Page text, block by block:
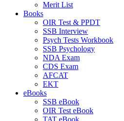
Merit List
Books
OIR Test & PPDT
SSB Interview
Psych Tests Workbook
SSB Psychology
NDA Exam
CDS Exam
AFCAT
EKT
eBooks
SSB eBook
OIR Test eBook
TAT eBook